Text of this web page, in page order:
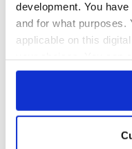
development. You
and for what purposes.
applicable on this
any time from the
Collect
Easter 1916